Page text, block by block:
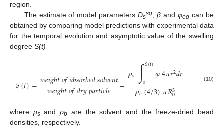
region.
The estimate of model parametersDssg ,β andφeq can be
obtained by comparing model predictions with experimental data
for the temporal evolution and asymptotic value of the swelling
degree S(t)
𝑆(𝑡)=𝑤𝑒𝑖𝑔ℎ𝑡𝑜𝑓𝑎𝑏𝑠𝑜𝑟𝑏𝑒𝑑𝑠𝑜𝑙𝑣𝑒𝑛𝑡
𝑤𝑒𝑖𝑔ℎ𝑡𝑜𝑓𝑑𝑟𝑦𝑝𝑎𝑟𝑡𝑖𝑐𝑙𝑒 =𝜌𝑠 ∫𝑆(𝑡)
0 𝜑4𝜋𝑟2𝑑𝑟
𝜌𝑏(4/3)𝜋𝑅3
0
(10)
where ρsandρb are the solvent and the freeze-dried bead
densities, respectively.